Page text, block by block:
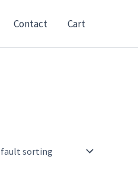
Contact Cart